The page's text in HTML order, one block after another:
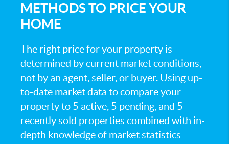
METHODS TO PRICE YOUR
HOME
The right price for your property is
determined by current market conditions,
not by an agent, seller, or buyer. Using up-
to-date market data to compare your
property to 5 active, 5 pending, and 5
recently sold properties combined with in-
depth knowledge of market statistics